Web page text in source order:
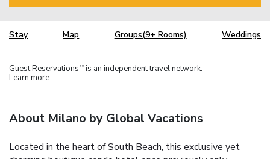
Stay Map Groups(9+ Rooms) Weddings
Guest Reservations TM is an independent travel network.
Learn more
About Milano by Global Vacations
Located in the heart of South Beach, this exclusive yet